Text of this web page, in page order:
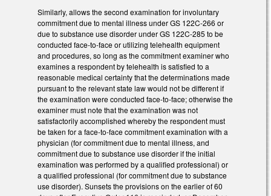
Similarly, allows the second examination for involuntary
commitment due to mental illness under GS 122C-266 or
due to substance use disorder under GS 122C-285 to be
conducted face-to-face or utilizing telehealth equipment
and procedures, so long as the commitment examiner who
examines a respondent by telehealth is satisfied to a
reasonable medical certainty that the determinations made
pursuant to the relevant state law would not be different if
the examination were conducted face-to-face; otherwise the
examiner must note that the examination was not
satisfactorily accomplished whereby the respondent must
be taken for a face-to-face commitment examination with a
physician (for commitment due to mental illness, and
commitment due to substance use disorder if the initial
examination was performed by a qualified professional) or
a qualified professional (for commitment due to substance
use disorder). Sunsets the provisions on the earlier of 60